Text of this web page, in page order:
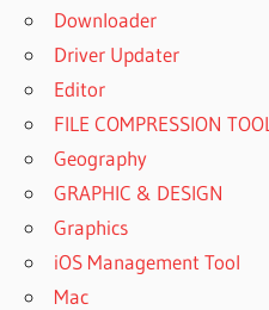
Downloader
Driver Updater
Editor
FILE COMPRESSION TOOL
Geography
GRAPHIC & DESIGN
Graphics
iOS Management Tool
Mac